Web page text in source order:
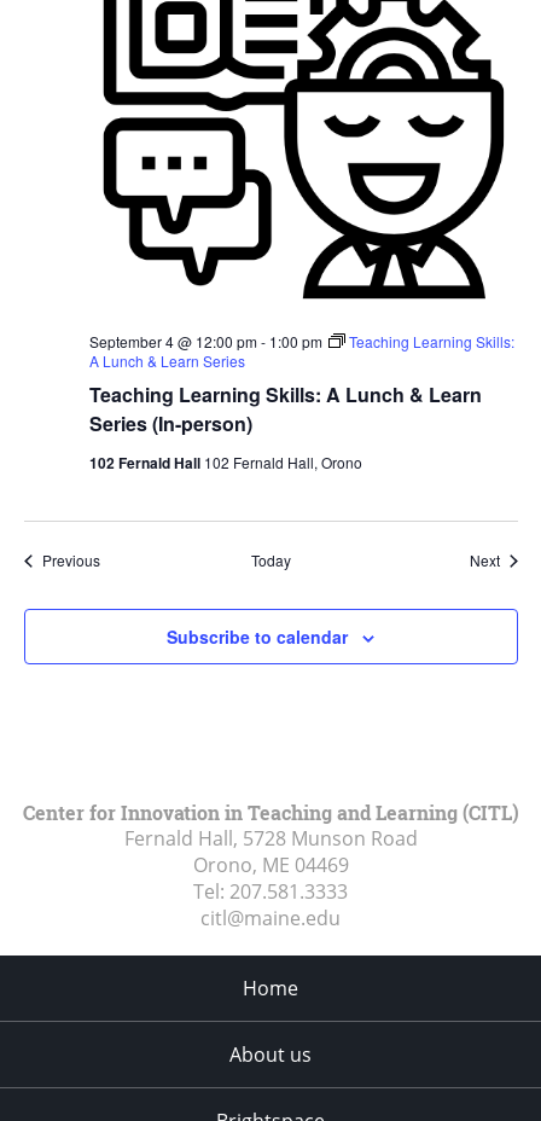
Teaching Learning Skills: A Lunch & Learn
Series (In-person)
September 4 @ 12:00 pm- 1:00 pm
Teaching Learning Skills:
A Lunch & Learn Series
102 Fernald Hall 102 Fernald Hall, Orono
PreviousEvents Today Next
Subscribe to calendar
Center for Innovation in Teaching and Learning (CITL)
Fernald Hall, 5728 Munson Road
Orono, ME 04469
Tel: 207.581.3333
citl@maine.edu
Home
About us